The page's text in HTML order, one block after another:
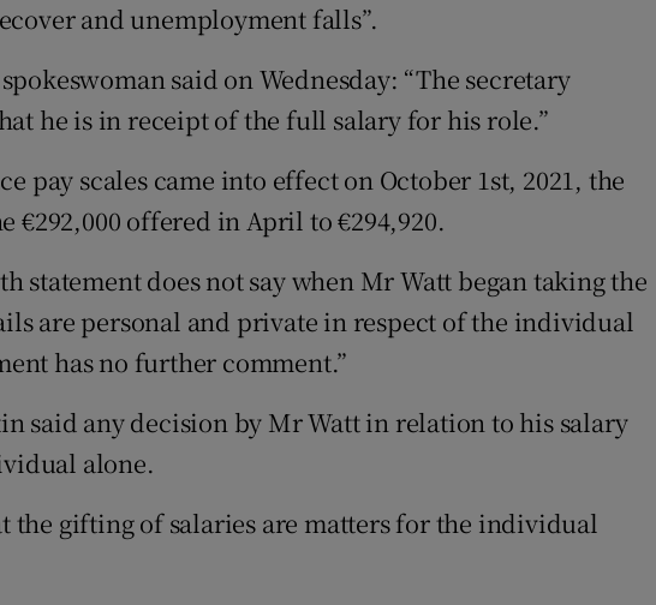
and unemployment falls”.
said on Wednesday: “The secretary
he is in receipt of the full salary for his role.”
pay scales came into effect on October 1st, 2021, the
€292,000 offered in April to €294,920.
statement does not say when Mr Watt began taking the
are personal and private in respect of the individual
has no further comment.”
said any decision by Mr Watt in relation to his salary
alone.
the gifting of salaries are matters for the individual